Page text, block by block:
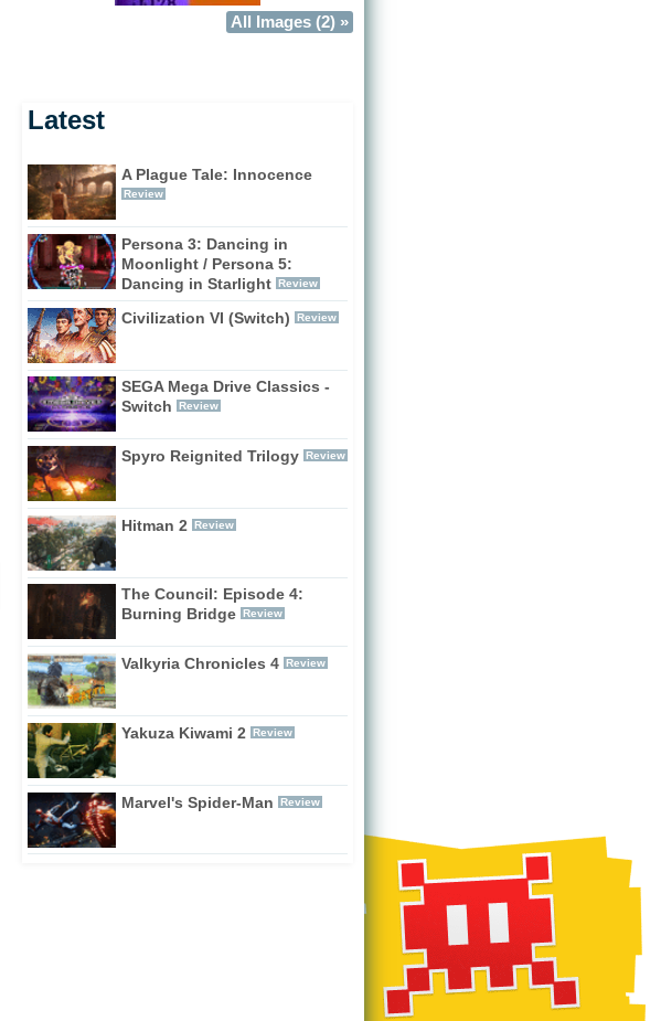
All Images (2) »
Latest
A Plague Tale: Innocence
Review
Persona 3: Dancing in
Moonlight / Persona 5:
Dancing in Starlight Review
Civilization VI (Switch) Review
SEGA Mega Drive Classics -
Switch
Review
Spyro Reignited Trilogy Review
Hitman 2 Review
The Council: Episode 4:
Burning Bridge
Review
Valkyria Chronicles 4 Review
Yakuza Kiwami 2 Review
Marvel's Spider-Man Review